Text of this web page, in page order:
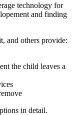
technology for
and finding
and others provide:
the child leaves a
in detail.